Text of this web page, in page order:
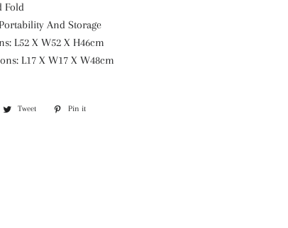
Fold
And Storage
L52 X W52 X H46cm
L17 X W17 X W48cm
Tweet
Tweet
Pin it